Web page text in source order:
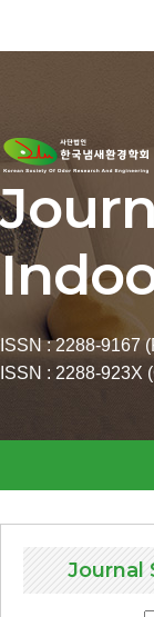
ISSN : 2288-9167
ISSN : 2288-923X
Journal